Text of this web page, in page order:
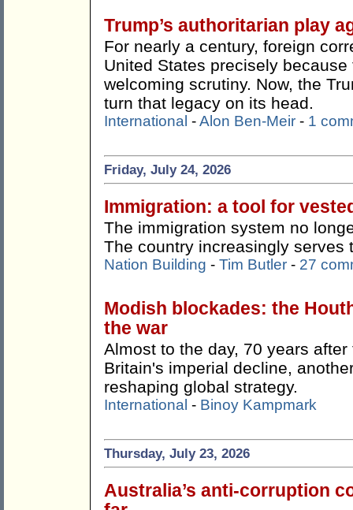
Trump’s authoritarian play
For nearly a century, foreign
United States precisely
welcoming scrutiny. Now, the
turn that legacy on its head.
International -Alon Ben-Meir - 1
Friday, July 24, 2026
Immigration: a tool for
The immigration system no
The country increasingly serves
Nation Building - Tim Butler - 27
Modish blockades: the
the war
Almost to the day, 70 years
Britain's imperial decline,
reshaping global strategy.
International - Binoy Kampmark
Thursday, July 23, 2026
Australia’s anti-corruption